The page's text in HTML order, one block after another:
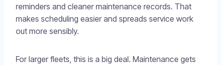
reminders and cleaner maintenance records. That
makes scheduling easier and spreads service work
out more sensibly.
For larger fleets, this is a big deal. Maintenance gets